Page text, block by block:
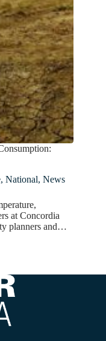
, National, News
at Concordia
planners and…